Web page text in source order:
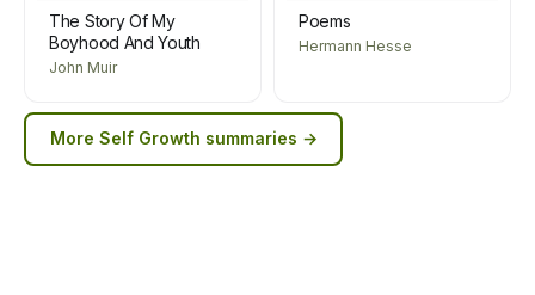
The Story Of My
Boyhood And Youth
John Muir
Poems
Hermann Hesse
More Self Growth summaries →